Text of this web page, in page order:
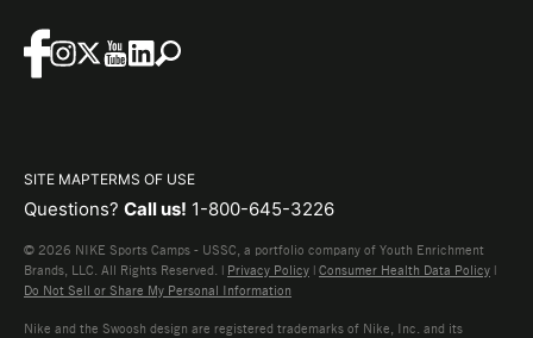
SITE MAPTERMS OF USE
Questions? Call us! 1-800-645-3226
© 2026 NIKE Sports Camps - USSC, a portfolio company of Youth Enrichment
Brands, LLC. All Rights Reserved. | Privacy Policy | Consumer Health Data Policy |
Do Not Sell or Share My Personal Information
Nike and the Swoosh design are registered trademarks of Nike, Inc. and its